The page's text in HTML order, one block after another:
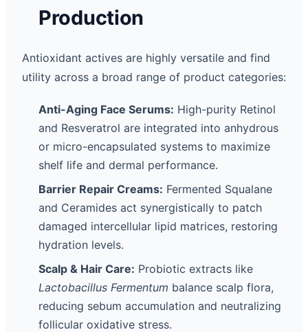
Production
Antioxidant actives are highly versatile and find
utility across a broad range of product categories:
Anti-Aging Face Serums: High-purity Retinol
and Resveratrol are integrated into anhydrous
or micro-encapsulated systems to maximize
shelf life and dermal performance.
Barrier Repair Creams: Fermented Squalane
and Ceramides act synergistically to patch
damaged intercellular lipid matrices, restoring
hydration levels.
Scalp & Hair Care: Probiotic extracts like
Lactobacillus Fermentum balance scalp flora,
reducing sebum accumulation and neutralizing
follicular oxidative stress.